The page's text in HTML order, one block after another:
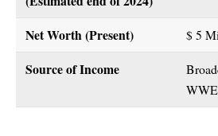
Net Worth (Present) $ 5
Source of Income